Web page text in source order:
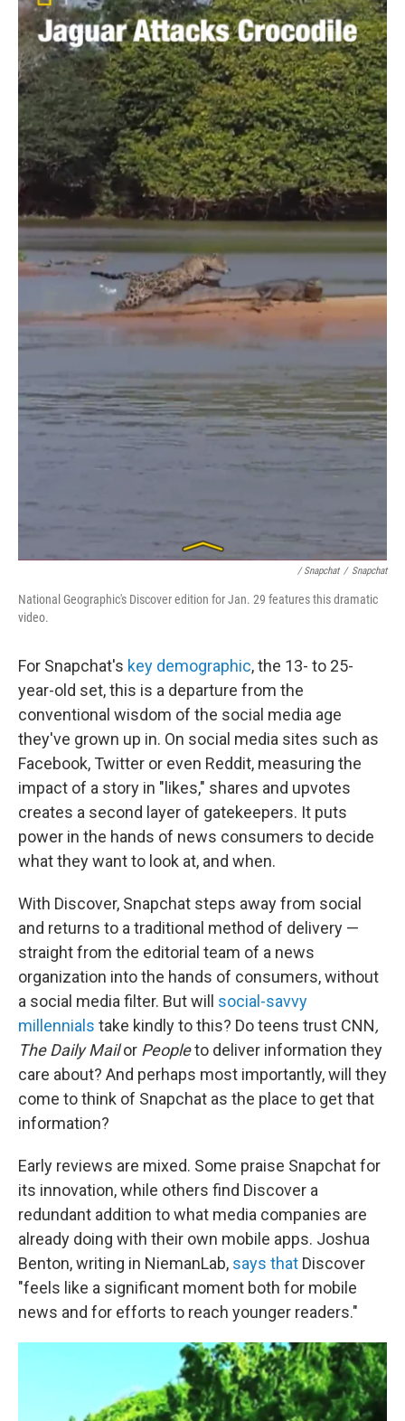
/ Snapchat / Snapchat
National Geographic's Discover edition for Jan. 29 features this dramatic
video.
For Snapchat's key demographic, the 13- to 25-
year-old set, this is a departure from the
conventional wisdom of the social media age
they've grown up in. On social media sites such as
Facebook, Twitter or even Reddit, measuring the
impact of a story in "likes," shares and upvotes
creates a second layer of gatekeepers. It puts
power in the hands of news consumers to decide
what they want to look at, and when.
With Discover, Snapchat steps away from social
and returns to a traditional method of delivery —
straight from the editorial team of a news
organization into the hands of consumers, without
a social media filter. But will social-savvy
millennials take kindly to this? Do teens trust CNN,
The Daily Mailor Peopleto deliver information they
care about? And perhaps most importantly, will they
come to think of Snapchat as the place to get that
information?
Early reviews are mixed. Some praise Snapchat for
its innovation, while others find Discover a
redundant addition to what media companies are
already doing with their own mobile apps. Joshua
Benton, writing in NiemanLab, says that Discover
"feels like a significant moment both for mobile
news and for efforts to reach younger readers."